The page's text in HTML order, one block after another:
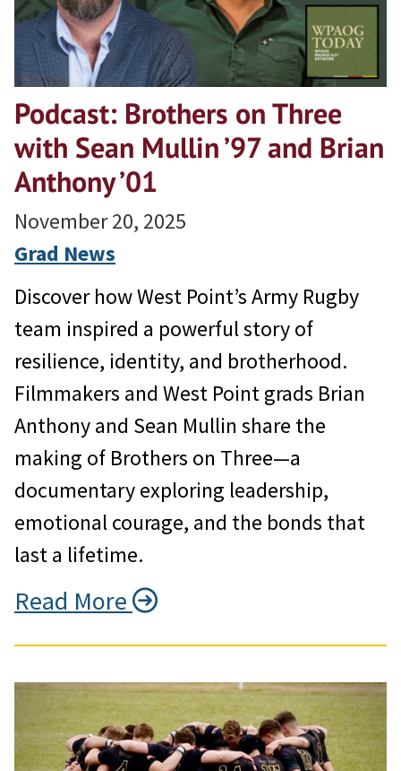
Podcast: Brothers on Three
with Sean Mullin ’97 and Brian
Anthony ’01
November 20, 2025
Grad News
Discover how West Point’s Army Rugby
team inspired a powerful story of
resilience, identity, and brotherhood.
Filmmakers and West Point grads Brian
Anthony and Sean Mullin share the
making of Brothers on Three—a
documentary exploring leadership,
emotional courage, and the bonds that
last a lifetime.
Read More